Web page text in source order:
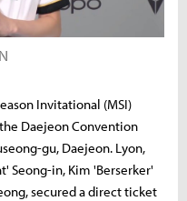
Invitational (MSI)
Daejeon Convention
gu, Daejeon. Lyon,
Seong-in, Kim 'Berserker'
secured a direct ticket